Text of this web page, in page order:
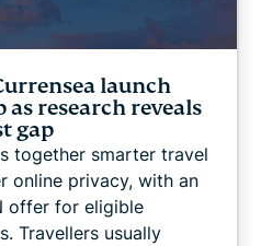
launch
research reveals
gap
together smarter travel
online privacy, with an
offer for eligible
Travellers usually